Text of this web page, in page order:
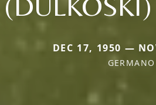
DEC 17, 1950 —
GERMANO